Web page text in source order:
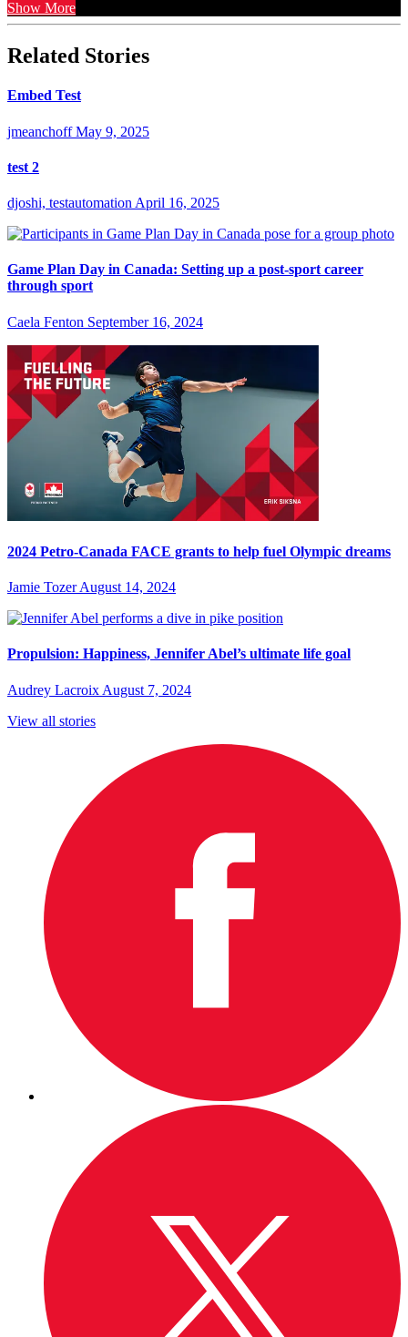
Show More
Related Stories
Embed Test
jmeanchoff May 9, 2025
test 2
djoshi, testautomation April 16, 2025
Game Plan Day in Canada: Setting up a post-sport career
through sport
Caela Fenton September 16, 2024
2024 Petro-Canada FACE grants to help fuel Olympic dreams
Jamie Tozer August 14, 2024
Propulsion: Happiness, Jennifer Abel’s ultimate life goal
Audrey Lacroix August 7, 2024
View all stories